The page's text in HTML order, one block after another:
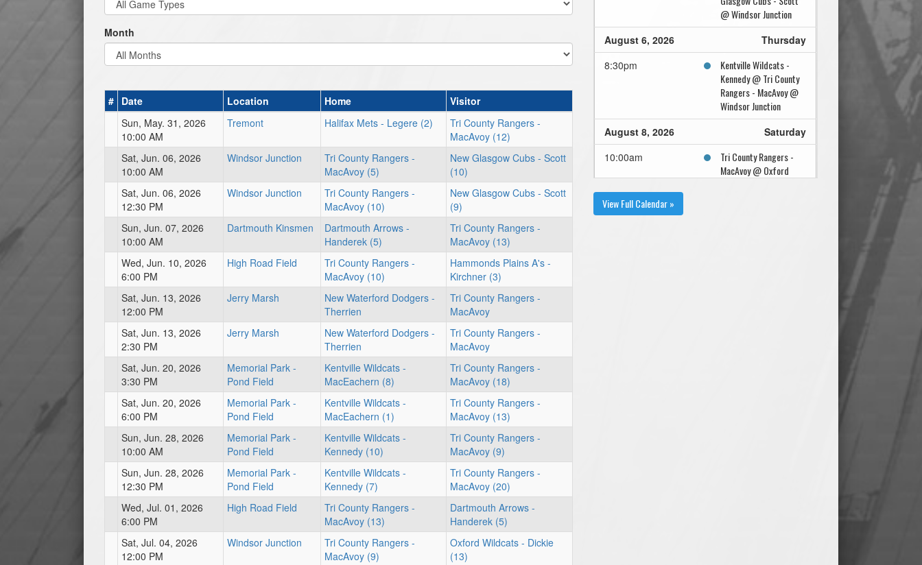
Month
# Date Location Home
Visitor
Sun, May. 31, 2026
10:00 AM
Tremont Halifax Mets - Legere (2)
Tri County Rangers -
MacAvoy (12)
Sat, Jun. 06, 2026
10:00 AM
Windsor Junction
Tri County Rangers -
MacAvoy (5)
New Glasgow Cubs - Scott
(10)
Sat, Jun. 06, 2026
12:30 PM
Windsor Junction
Tri County Rangers -
MacAvoy (10)
New Glasgow Cubs - Scott
(9)
Sun, Jun. 07, 2026
10:00 AM
Dartmouth Kinsmen
Dartmouth Arrows -
Handerek (5)
Tri County Rangers -
MacAvoy (13)
Wed, Jun. 10, 2026
6:00 PM
High Road Field
Tri County Rangers -
MacAvoy (10)
Hammonds Plains A's -
Kirchner (3)
Sat, Jun. 13, 2026
12:00 PM
Jerry Marsh
New Waterford Dodgers -
Therrien
Tri County Rangers -
MacAvoy
Sat, Jun. 13, 2026
2:30 PM
Jerry Marsh
New Waterford Dodgers -
Therrien
Tri County Rangers -
MacAvoy
Sat, Jun. 20, 2026
3:30 PM
Memorial Park -
Pond Field
Kentville Wildcats -
MacEachern (8)
Tri County Rangers -
MacAvoy (18)
Sat, Jun. 20, 2026
6:00 PM
Memorial Park -
Pond Field
Kentville Wildcats -
MacEachern (1)
Tri County Rangers -
MacAvoy (13)
Sun, Jun. 28, 2026
10:00 AM
Memorial Park -
Pond Field
Kentville Wildcats -
Kennedy (10)
Tri County Rangers -
MacAvoy (9)
Sun, Jun. 28, 2026
12:30 PM
Memorial Park -
Pond Field
Kentville Wildcats -
Kennedy (7)
Tri County Rangers -
MacAvoy (20)
Wed, Jul. 01, 2026
6:00 PM
High Road Field
Tri County Rangers -
MacAvoy (13)
Dartmouth Arrows -
Handerek (5)
Sat, Jul. 04, 2026
12:00 PM
Windsor Junction
Tri County Rangers -
MacAvoy (9)
Oxford Wildcats - Dickie
(13)
@ Windsor Junction
August 6, 2026
Thursday
8:30pm
Kentville Wildcats -
Kennedy @ Tri County
Rangers - MacAvoy @
Windsor Junction
August 8, 2026
Saturday
10:00am
Tri County Rangers -
MacAvoy @ Oxford
View Full Calendar »